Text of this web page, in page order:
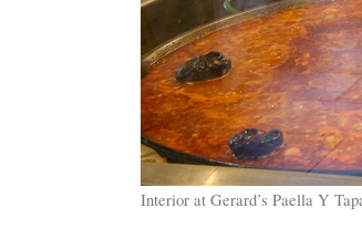
Interior at Gerard’s Paella Y